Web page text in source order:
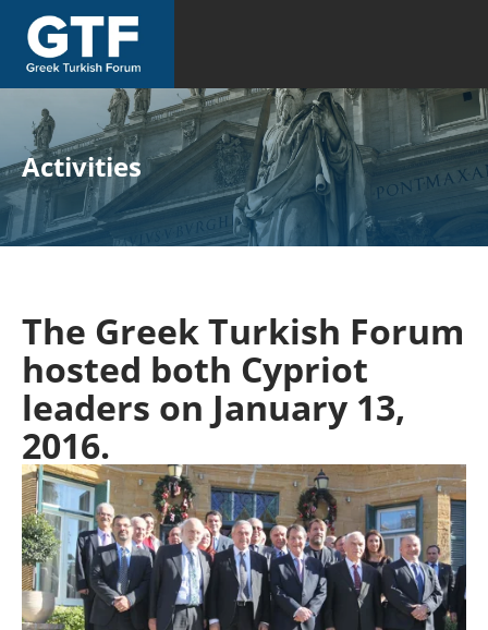
Activities
The Greek Turkish Forum
hosted both Cypriot
leaders on January 13,
2016.